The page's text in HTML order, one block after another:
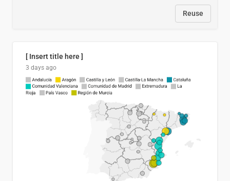
Reuse
[ Insert title here ]
3 days ago